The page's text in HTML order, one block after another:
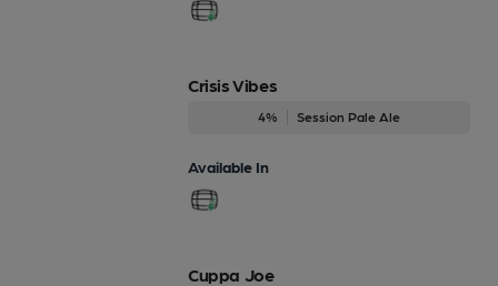
Crisis Vibes
4% Session Pale Ale
Available In
Cuppa Joe